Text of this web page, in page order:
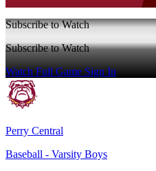
Subscribe to Watch
Subscribe to Watch
Watch Full GameSign In
Perry Central
Baseball - Varsity Boys